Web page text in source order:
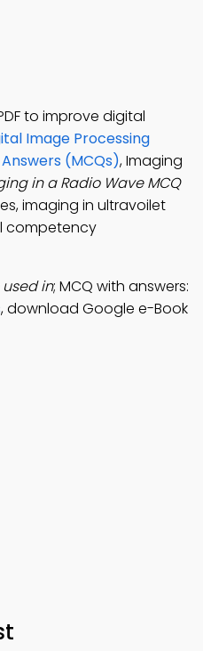
to improve digital
Image Processing
(MCQs), Imaging
in a Radio Wave MCQ
imaging in ultravoilet
competency
in; MCQ with answers:
, download Google e-Book